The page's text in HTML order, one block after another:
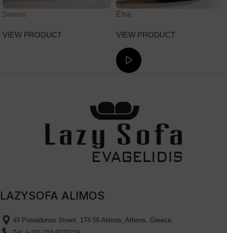
Samos
VIEW PRODUCT
Elsa
VIEW PRODUCT
LAZYSOFA ALIMOS
49 Poseidonos Street, 174 56 Alimos, Athens, Greece